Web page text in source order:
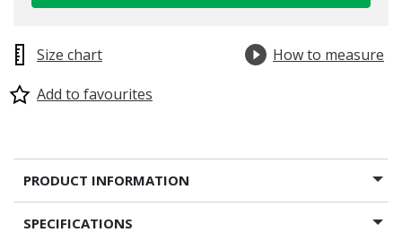
Size chart
How to measure
Add to favourites
PRODUCT INFORMATION
SPECIFICATIONS